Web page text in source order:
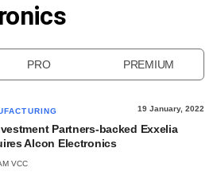
PRO PREMIUM
19 January, 2022
Partners-backed Exxelia
Alcon Electronics
VCC